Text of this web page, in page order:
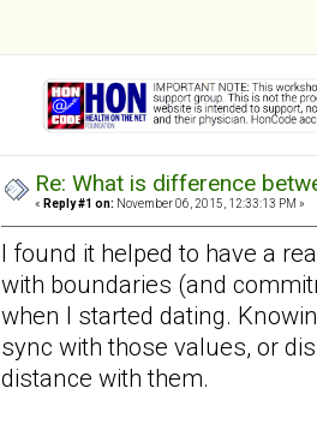
Re: What is difference
« Reply #1 on: November 06, 2015, 12:33:13 PM »
I found it helped to have a
with boundaries (and
when I started dating.
sync with those values, or
distance with them.